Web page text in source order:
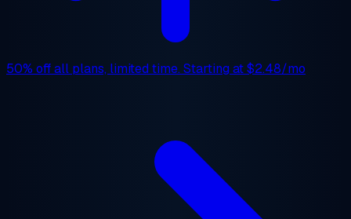
50% offall plans, limited time. Starting at$2.48/mo